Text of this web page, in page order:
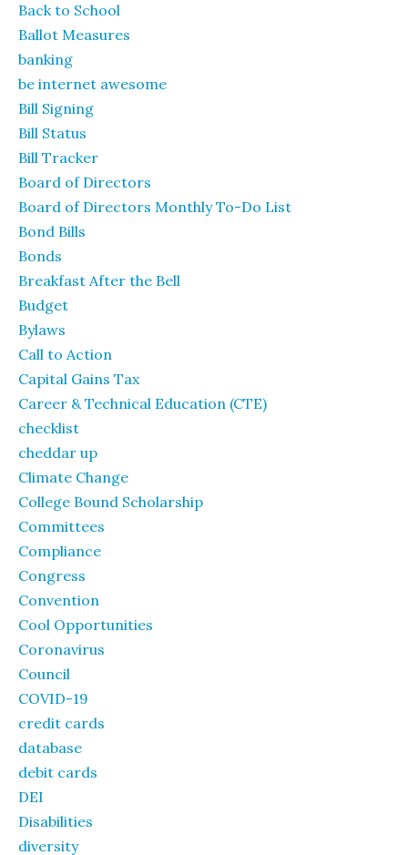
Back to School
Ballot Measures
banking
be internet awesome
Bill Signing
Bill Status
Bill Tracker
Board of Directors
Board of Directors Monthly To-Do List
Bond Bills
Bonds
Breakfast After the Bell
Budget
Bylaws
Call to Action
Capital Gains Tax
Career & Technical Education (CTE)
checklist
cheddar up
Climate Change
College Bound Scholarship
Committees
Compliance
Congress
Convention
Cool Opportunities
Coronavirus
Council
COVID-19
credit cards
database
debit cards
DEI
Disabilities
diversity